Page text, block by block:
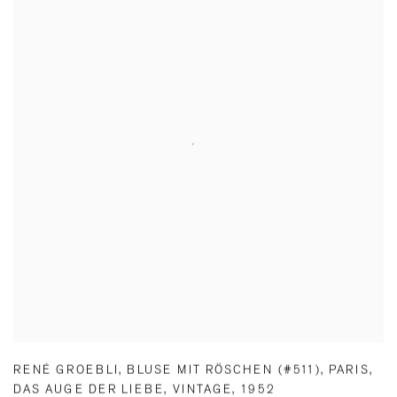
RENÉ GROEBLI , BLUSE MIT RÖSCHEN (#511), PARIS,
DAS AUGE DER LIEBE, VINTAGE, 1952